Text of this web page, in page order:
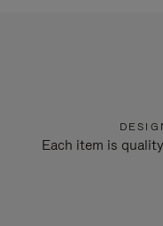
Each item is